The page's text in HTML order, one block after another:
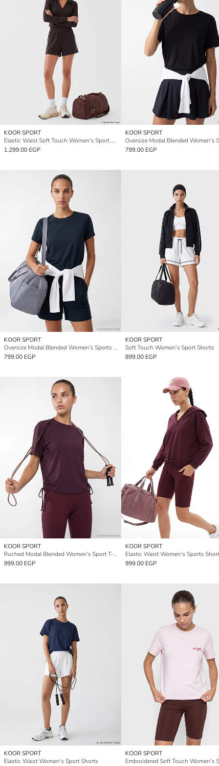
KOOR SPORT
Elastic Waist Soft Touch Women's Sport Shorts
1,299.00 EGP
KOOR SPORT
799.00 EGP
KOOR SPORT
Oversize Modal Blended Women's Sports T-Shirt
799.00 EGP
KOOR SPORT
Soft Touch Women's Sport Shorts
899.00 EGP
KOOR SPORT
Ruched Modal Blended Women's Sport T-Shirt
999.00 EGP
KOOR SPORT
999.00 EGP
KOOR SPORT
Elastic Waist Women's Sport Shorts
KOOR SPORT